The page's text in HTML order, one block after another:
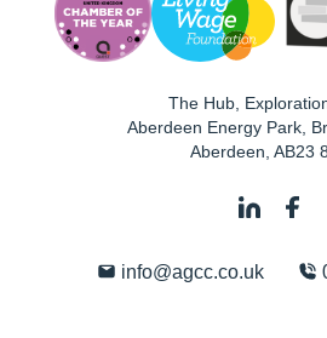
The Hub,
Aberdeen Energy Park,
Aberdeen AB23
info@agcc.co.uk